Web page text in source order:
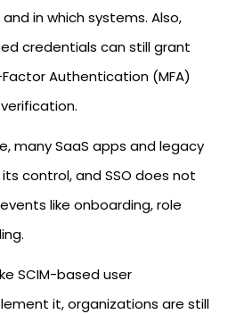
in which systems. Also,
credentials can still grant
Authentication (MFA)
many SaaS apps and legacy
control, and SSO does not
like onboarding, role
SCIM-based user
it, organizations are still